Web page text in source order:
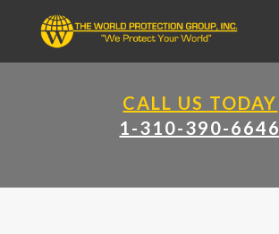
CALL US TODAY
1-310-390-6646